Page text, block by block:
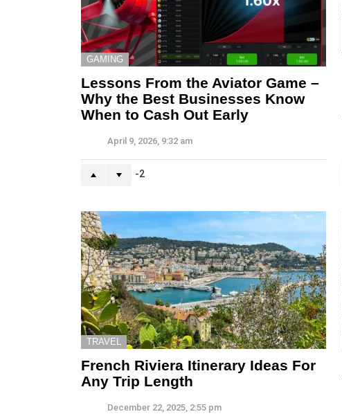
GAMING
Lessons From the Aviator Game –
Why the Best Businesses Know
When to Cash Out Early
April 9, 2026, 9:32 am
-2
TRAVEL
French Riviera Itinerary Ideas For
Any Trip Length
December 22, 2025, 2:55 pm